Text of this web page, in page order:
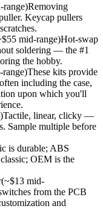
range)Removing
Keycap pullers
55 mid-range)Hot-swap
soldering — the #1
the hobby.
range)These kits provide
including the case,
upon which you'll
Tactile, linear, clicky —
Sample multiple before
is durable; ABS
OEM is the
(~$13 mid-
from the PCB
and